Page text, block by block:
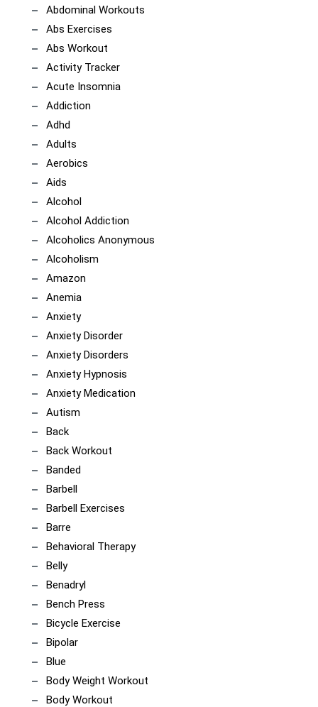
Abdominal Workouts
Abs Exercises
Abs Workout
Activity Tracker
Acute Insomnia
Addiction
Adhd
Adults
Aerobics
Aids
Alcohol
Alcohol Addiction
Alcoholics Anonymous
Alcoholism
Amazon
Anemia
Anxiety
Anxiety Disorder
Anxiety Disorders
Anxiety Hypnosis
Anxiety Medication
Autism
Back
Back Workout
Banded
Barbell
Barbell Exercises
Barre
Behavioral Therapy
Belly
Benadryl
Bench Press
Bicycle Exercise
Bipolar
Blue
Body Weight Workout
Body Workout